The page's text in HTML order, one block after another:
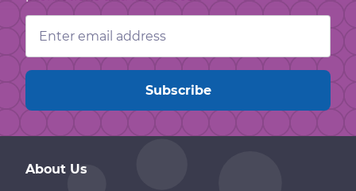
Address
About Us